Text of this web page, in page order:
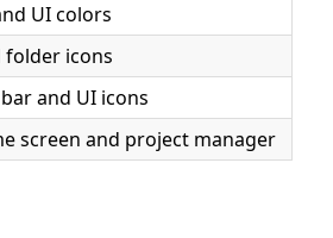
UI colors
folder icons
and UI icons
screen and project manager